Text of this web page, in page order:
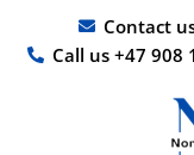
content
Contact
Call us +47 908